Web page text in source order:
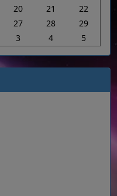
20 21
22
27 28
29
3 4 5